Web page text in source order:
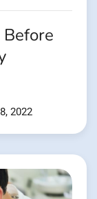
2022